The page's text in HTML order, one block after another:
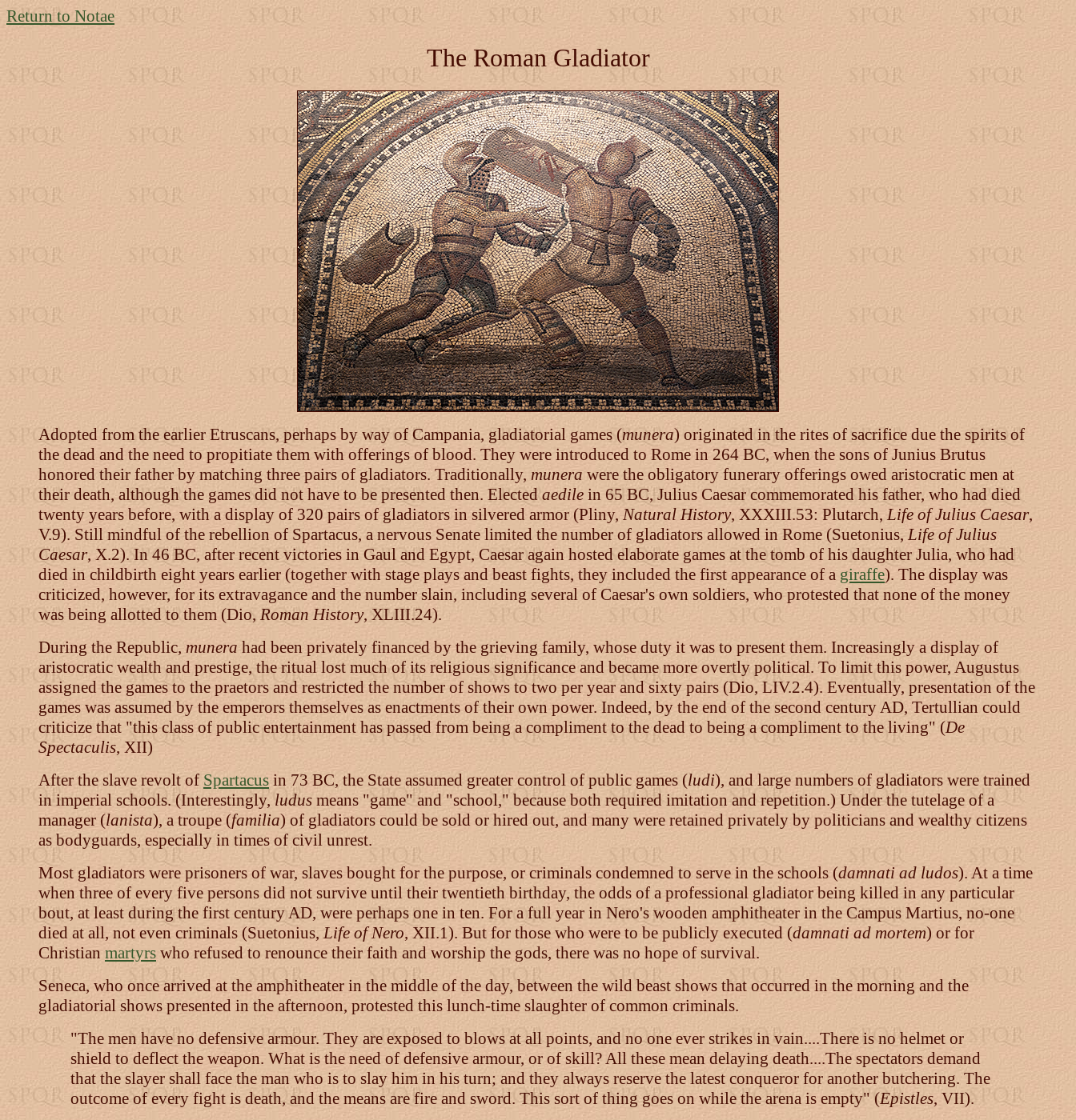
Return to Notae
The Roman Gladiator
Adopted from the earlier Etruscans, perhaps by way of Campania, gladiatorial games (munera) originated in the rites of sacrifice due the spirits of
the dead and the need to propitiate them with offerings of blood. They were introduced to Rome in 264 BC, when the sons of Junius Brutus
honored their father by matching three pairs of gladiators. Traditionally, munera were the obligatory funerary offerings owed aristocratic men at
their death, although the games did not have to be presented then. Electedaedile in 65 BC, Julius Caesar commemorated his father, who had died
twenty years before, with a display of 320 pairs of gladiators in silvered armor (Pliny, Natural History, XXXIII.53: Plutarch,Life of Julius Caesar,
V.9). Still mindful of the rebellion of Spartacus, a nervous Senate limited the number of gladiators allowed in Rome (Suetonius,Life of Julius
Caesar, X.2). In 46 BC, after recent victories in Gaul and Egypt, Caesar again hosted elaborate games at the tomb of his daughter Julia, who had
died in childbirth eight years earlier (together with stage plays and beast fights, they included the first appearance of a giraffe). The display was
criticized, however, for its extravagance and the number slain, including several of Caesar's own soldiers, who protested that none of the money
was being allotted to them (Dio, Roman History, XLIII.24).
During the Republic, munera had been privately financed by the grieving family, whose duty it was to present them. Increasingly a display of
aristocratic wealth and prestige, the ritual lost much of its religious significance and became more overtly political. To limit this power, Augustus
assigned the games to the praetors and restricted the number of shows to two per year and sixty pairs (Dio, LIV.2.4). Eventually, presentation of the
games was assumed by the emperors themselves as enactments of their own power. Indeed, by the end of the second century AD, Tertullian could
criticize that "this class of public entertainment has passed from being a compliment to the dead to being a compliment to the living" (De
Spectaculis, XII)
After the slave revolt of Spartacus in 73 BC, the State assumed greater control of public games (ludi), and large numbers of gladiators were trained
in imperial schools. (Interestingly, ludus means "game" and "school," because both required imitation and repetition.) Under the tutelage of a
manager (lanista), a troupe (familia) of gladiators could be sold or hired out, and many were retained privately by politicians and wealthy citizens
as bodyguards, especially in times of civil unrest.
Most gladiators were prisoners of war, slaves bought for the purpose, or criminals condemned to serve in the schools (damnati ad ludos). At a time
when three of every five persons did not survive until their twentieth birthday, the odds of a professional gladiator being killed in any particular
bout, at least during the first century AD, were perhaps one in ten. For a full year in Nero's wooden amphitheater in the Campus Martius, no-one
died at all, not even criminals (Suetonius,Life of Nero, XII.1). But for those who were to be publicly executed (damnati ad mortem) or for
Christian martyrs who refused to renounce their faith and worship the gods, there was no hope of survival.
Seneca, who once arrived at the amphitheater in the middle of the day, between the wild beast shows that occurred in the morning and the
gladiatorial shows presented in the afternoon, protested this lunch-time slaughter of common criminals.
"The men have no defensive armour. They are exposed to blows at all points, and no one ever strikes in vain....There is no helmet or
shield to deflect the weapon. What is the need of defensive armour, or of skill? All these mean delaying death....The spectators demand
that the slayer shall face the man who is to slay him in his turn; and they always reserve the latest conqueror for another butchering. The
outcome of every fight is death, and the means are fire and sword. This sort of thing goes on while the arena is empty" (Epistles, VII).